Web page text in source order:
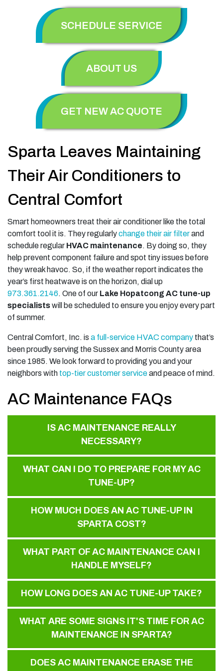
SCHEDULE SERVICE
ABOUT US
GET NEW AC QUOTE
Sparta Leaves Maintaining
Their Air Conditioners to
Central Comfort
Smart homeowners treat their air conditioner like the total
comfort tool it is. They regularlychange their air filterand
schedule regular HVAC maintenance. By doing so, they
help prevent component failure and spot tiny issues before
they wreak havoc. So, if the weather report indicates the
year’s first heatwave is on the horizon, dial up
973.361.2146. One of our Lake Hopatcong AC tune-up
specialistswill be scheduled to ensure you enjoy every part
of summer.
Central Comfort, Inc. is a full-service HVAC company that’s
been proudly serving the Sussex and Morris County area
since 1985. We look forward to providing you and your
neighbors with top-tier customer serviceand peace of mind.
AC Maintenance FAQs
IS AC MAINTENANCE REALLY
NECESSARY?
WHAT CAN I DO TO PREPARE FOR MY AC
TUNE-UP?
HOW MUCH DOES AN AC TUNE-UP IN
SPARTA COST?
WHAT PART OF AC MAINTENANCE CAN I
HANDLE MYSELF?
HOW LONG DOES AN AC TUNE-UP TAKE?
WHAT ARE SOME SIGNS IT'S TIME FOR AC
MAINTENANCE IN SPARTA?
DOES AC MAINTENANCE ERASE THE